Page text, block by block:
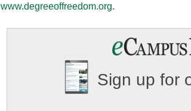
www.degreeoffreedom.org.
Sign up for